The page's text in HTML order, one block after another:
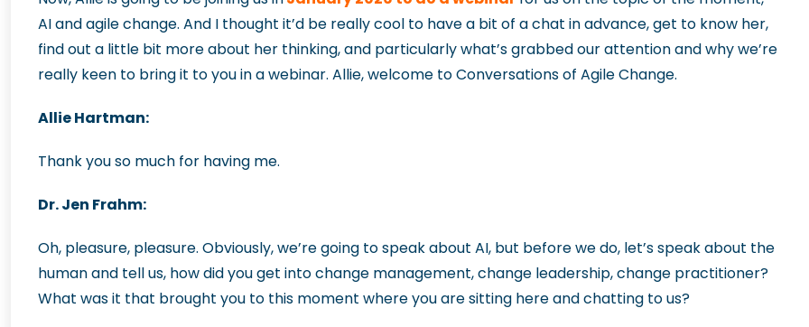
AI and agile change. And I thought it’d be really cool to have a bit of a chat in advance, get to know her,
find out a little bit more about her thinking, and particularly what’s grabbed our attention and why we’re
really keen to bring it to you in a webinar. Allie, welcome to Conversations of Agile Change.
Allie Hartman:
Thank you so much for having me.
Dr. Jen Frahm:
Oh, pleasure, pleasure. Obviously, we’re going to speak about AI, but before we do, let’s speak about the
human and tell us, how did you get into change management, change leadership, change practitioner?
What was it that brought you to this moment where you are sitting here and chatting to us?